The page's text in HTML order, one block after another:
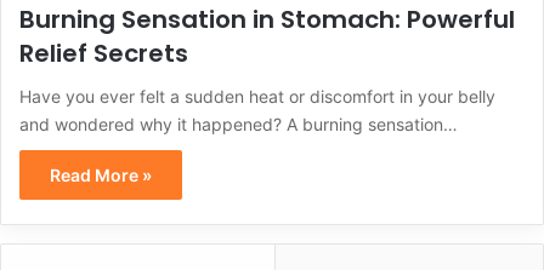
Burning Sensation in Stomach: Powerful
Relief Secrets
Have you ever felt a sudden heat or discomfort in your belly
and wondered why it happened? A burning sensation…
Read More »